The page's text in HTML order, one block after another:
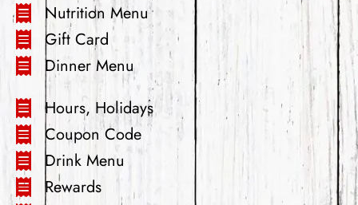
Nutrition Menu
Gift Card
Dinner Menu
Hours, Holidays
Coupon Code
Drink Menu
Rewards